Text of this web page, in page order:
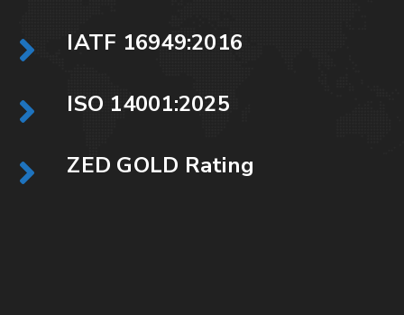
IATF 16949:2016
ISO 14001:2025
ZED GOLD Rating